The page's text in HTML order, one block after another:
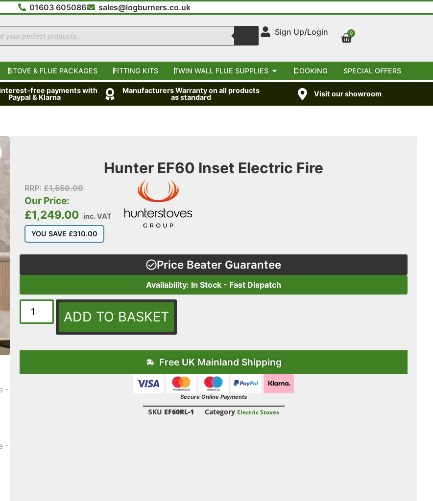
01603 605086 sales@logburners.co.uk
Sign Up/Login 0
STOVE & FLUE PACKAGES FITTING KITS TWIN WALL FLUE SUPPLIES COOKING SPECIAL OFFERS
interest-free payments with
Paypal & Klarna
Manufacturers Warranty on all products
as standard
Visit our showroom
Hunter EF60 Inset Electric Fire
RRP: £1,559.00
Our Price:
£1,249.00 inc. VAT
YOU SAVE £310.00
Price Beater Guarantee
Availability: In Stock - Fast Dispatch
ADD TO BASKET
Free UK Mainland Shipping
Secure Online Payments
SKU EF60RL-1 Category Electric Stoves